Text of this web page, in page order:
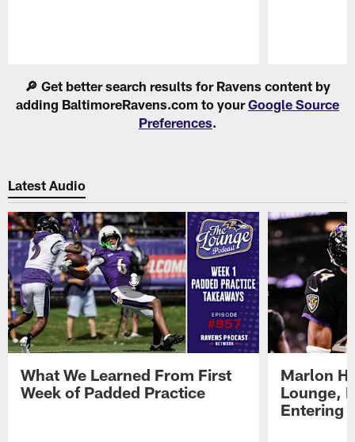
🔎 Get better search results for Ravens content by
adding BaltimoreRavens.com to yourGoogle Source
Preferences.
Latest Audio
What We Learned From First
Week of Padded Practice
Marlon
Lounge,
Entering